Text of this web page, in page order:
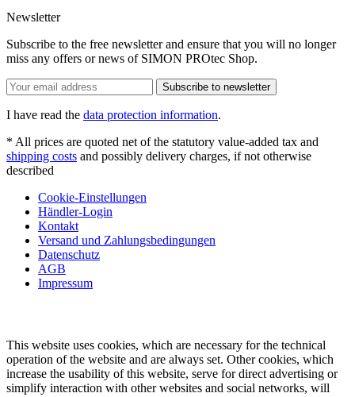
Newsletter
Subscribe to the free newsletter and ensure that you will no longer
miss any offers or news of SIMON PROtec Shop.
Subscribe to newsletter
I have read the data protection information.
* All prices are quoted net of the statutory value-added tax and
shipping costs and possibly delivery charges, if not otherwise
described
Cookie-Einstellungen
Händler-Login
Kontakt
Versand und Zahlungsbedingungen
Datenschutz
AGB
Impressum
This website uses cookies, which are necessary for the technical
operation of the website and are always set. Other cookies, which
increase the usability of this website, serve for direct advertising or
simplify interaction with other websites and social networks, will